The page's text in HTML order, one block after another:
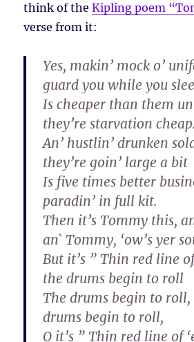
think of theKipling poem
verse from it:
Yes, makin’ mock o’
guard you while you
Is cheaper than them
they’re starvation cheap.
An’ hustlin’ drunken
they’re goin’ large a bit
Is five times better
paradin’ in full kit.
Then it’s Tommy this,
an` Tommy, ‘ow’s yer
But it’s ” Thin red line
the drums begin to roll
The drums begin to roll,
drums begin to roll,
O it’s ” Thin red line of